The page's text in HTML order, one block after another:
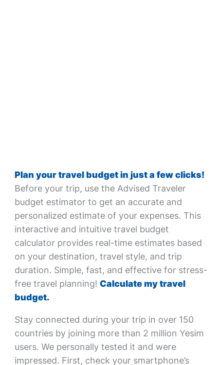
Plan your travel budget in just a few clicks!
Before your trip, use the Advised Traveler
budget estimator to get an accurate and
personalized estimate of your expenses. This
interactive and intuitive travel budget
calculator provides real-time estimates based
on your destination, travel style, and trip
duration. Simple, fast, and effective for stress-
free travel planning! Calculate my travel
budget.
Stay connected during your trip in over 150
countries by joining more than 2 million Yesim
users. We personally tested it and were
impressed. First, check your smartphone’s